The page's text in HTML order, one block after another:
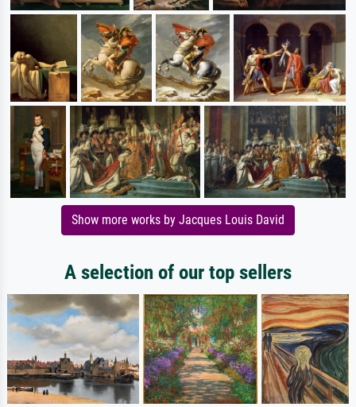
Show more works by Jacques Louis David
A selection of our top sellers